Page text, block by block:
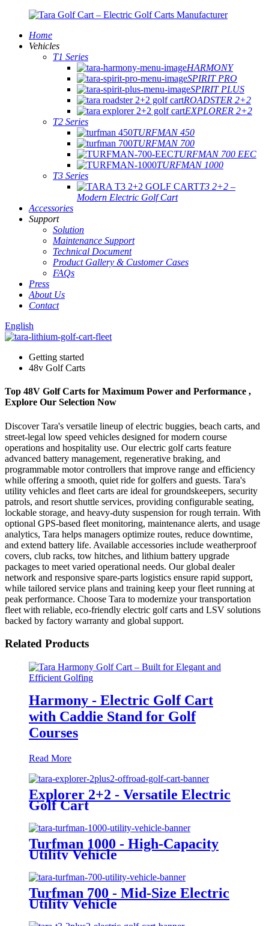
Home
Vehicles
T1 Series
HARMONY
SPIRIT PRO
SPIRIT PLUS
ROADSTER 2+2
EXPLORER 2+2
T2 Series
TURFMAN 450
TURFMAN 700
TURFMAN 700 EEC
TURFMAN 1000
T3 Series
T3 2+2 –
Modern Electric Golf Cart
Accessories
Support
Solution
Maintenance Support
Technical Document
Product Gallery & Customer Cases
FAQs
Press
About Us
Contact
English
Getting started
48v Golf Carts
Top 48V Golf Carts for Maximum Power and Performance ,
Explore Our Selection Now
Discover Tara's versatile lineup of electric buggies, beach carts, and
street-legal low speed vehicles designed for modern course
operations and hospitality use. Our electric golf carts feature
advanced battery management, regenerative braking, and
programmable motor controllers that improve range and efficiency
while offering a smooth, quiet ride for golfers and guests. Tara's
utility vehicles and fleet carts are ideal for groundskeepers, security
patrols, and resort shuttle services, providing configurable seating,
lockable storage, and heavy-duty suspension for rough terrain. With
optional GPS-based fleet monitoring, maintenance alerts, and usage
analytics, Tara helps managers optimize routes, reduce downtime,
and extend battery life. Available accessories include weatherproof
covers, club racks, tow hitches, and lithium battery upgrade
packages to meet varied operational needs. Our global dealer
network and responsive spare-parts logistics ensure rapid support,
while tailored service plans and training keep your fleet running at
peak performance. Choose Tara to modernize your transportation
fleet with reliable, eco-friendly electric golf carts and LSV solutions
backed by factory warranty and global support.
Related Products
Harmony - Electric Golf Cart
with Caddie Stand for Golf
Courses
Read More
Explorer 2+2 - Versatile Electric
Golf Cart
Turfman 1000 - High-Capacity
Utility Vehicle
Turfman 700 - Mid-Size Electric
Utility Vehicle